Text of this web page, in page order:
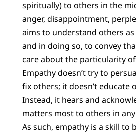
spiritually) to others in the
anger, disappointment,
aims to understand others
and in doing so, to convey
care about the particularity
Empathy doesn’t try to
fix others; it doesn’t educate
Instead, it hears and
matters most to others in
As such, empathy is a skill to